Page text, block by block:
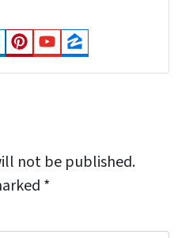
Pinterest
YouTube
Zillow
not be published.
*